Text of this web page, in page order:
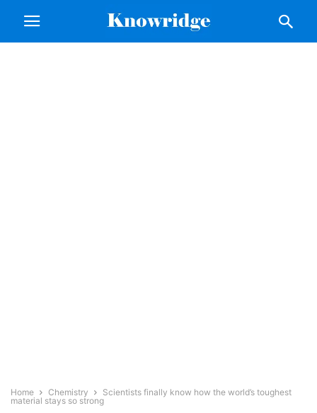
Home Chemistry
Scientists finally know how the world’s toughest
material stays so strong